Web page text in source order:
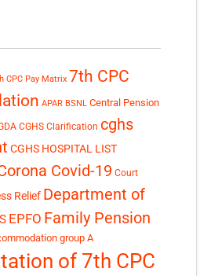
CPC Pay Matrix 7th CPC
APAR BSNL Central Pension
CGHS Clarification cghs
CGHS HOSPITAL LIST
Covid-19 Court
Relief Department of
EPFO Family Pension
group A
of 7th CPC